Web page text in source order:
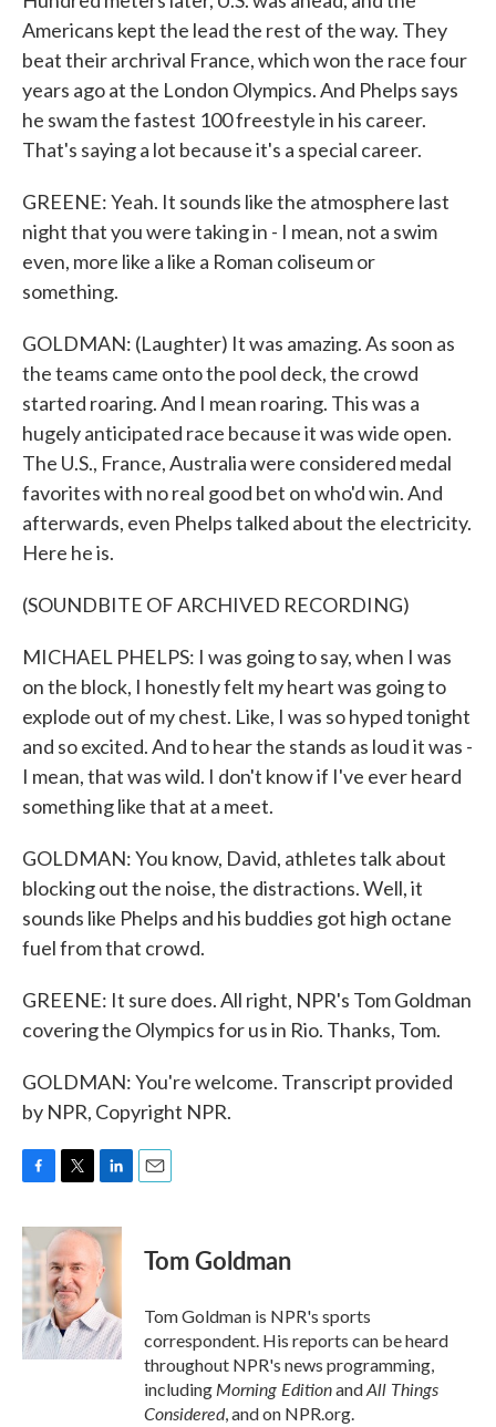
Americans kept the lead the rest of the way. They
beat their archrival France, which won the race four
years ago at the London Olympics. And Phelps says
he swam the fastest 100 freestyle in his career.
That's saying a lot because it's a special career.
GREENE: Yeah. It sounds like the atmosphere last
night that you were taking in - I mean, not a swim
even, more like a like a Roman coliseum or
something.
GOLDMAN: (Laughter) It was amazing. As soon as
the teams came onto the pool deck, the crowd
started roaring. And I mean roaring. This was a
hugely anticipated race because it was wide open.
The U.S., France, Australia were considered medal
favorites with no real good bet on who'd win. And
afterwards, even Phelps talked about the electricity.
Here he is.
(SOUNDBITE OF ARCHIVED RECORDING)
MICHAEL PHELPS: I was going to say, when I was
on the block, I honestly felt my heart was going to
explode out of my chest. Like, I was so hyped tonight
and so excited. And to hear the stands as loud it was -
I mean, that was wild. I don't know if I've ever heard
something like that at a meet.
GOLDMAN: You know, David, athletes talk about
blocking out the noise, the distractions. Well, it
sounds like Phelps and his buddies got high octane
fuel from that crowd.
GREENE: It sure does. All right, NPR's Tom Goldman
covering the Olympics for us in Rio. Thanks, Tom.
GOLDMAN: You're welcome. Transcript provided
by NPR, Copyright NPR.
c
e
b
o
o
k
i
t
t
e
r
n
k
e
d
I
n
Tom Goldman
Tom Goldman is NPR's sports
correspondent. His reports can be heard
throughout NPR's news programming,
includingMorning EditionandAll Things
Considered, and on NPR.org.